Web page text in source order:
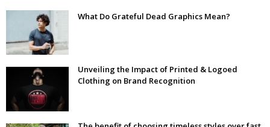
What Do Grateful Dead Graphics Mean?
Unveiling the Impact of Printed & Logoed
Clothing on Brand Recognition